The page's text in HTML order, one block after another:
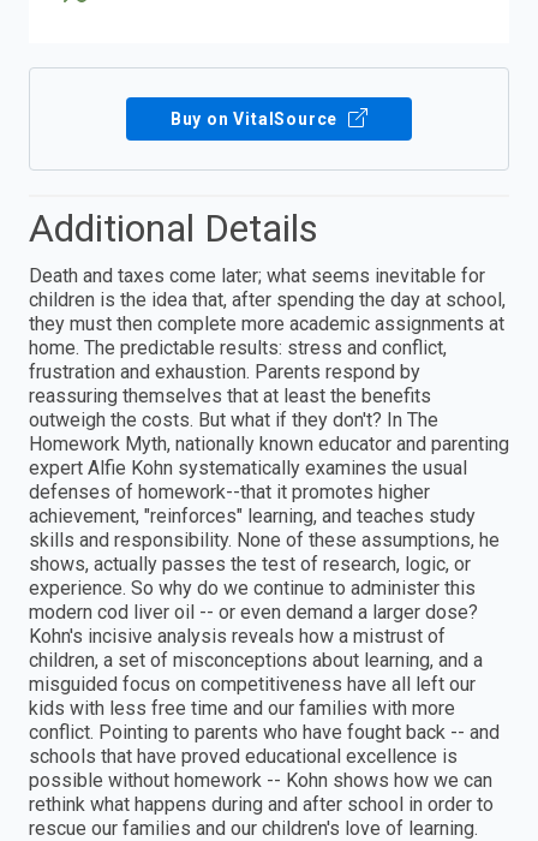
Buy on VitalSource
Additional Details
Death and taxes come later; what seems inevitable for
children is the idea that, after spending the day at school,
they must then complete more academic assignments at
home. The predictable results: stress and conflict,
frustration and exhaustion. Parents respond by
reassuring themselves that at least the benefits
outweigh the costs. But what if they don't? In The
Homework Myth, nationally known educator and parenting
expert Alfie Kohn systematically examines the usual
defenses of homework--that it promotes higher
achievement, "reinforces" learning, and teaches study
skills and responsibility. None of these assumptions, he
shows, actually passes the test of research, logic, or
experience. So why do we continue to administer this
modern cod liver oil -- or even demand a larger dose?
Kohn's incisive analysis reveals how a mistrust of
children, a set of misconceptions about learning, and a
misguided focus on competitiveness have all left our
kids with less free time and our families with more
conflict. Pointing to parents who have fought back -- and
schools that have proved educational excellence is
possible without homework -- Kohn shows how we can
rethink what happens during and after school in order to
rescue our families and our children's love of learning.